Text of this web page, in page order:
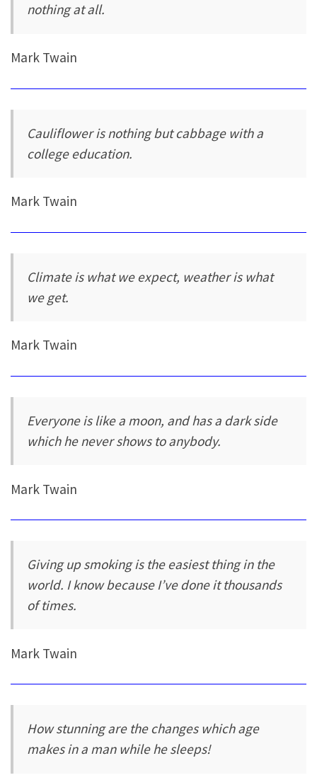
nothing at all.
Mark Twain
Cauliflower is nothing but cabbage with a
college education.
Mark Twain
Climate is what we expect, weather is what
we get.
Mark Twain
Everyone is like a moon, and has a dark side
which he never shows to anybody.
Mark Twain
Giving up smoking is the easiest thing in the
world. I know because I’ve done it thousands
of times.
Mark Twain
How stunning are the changes which age
makes in a man while he sleeps!